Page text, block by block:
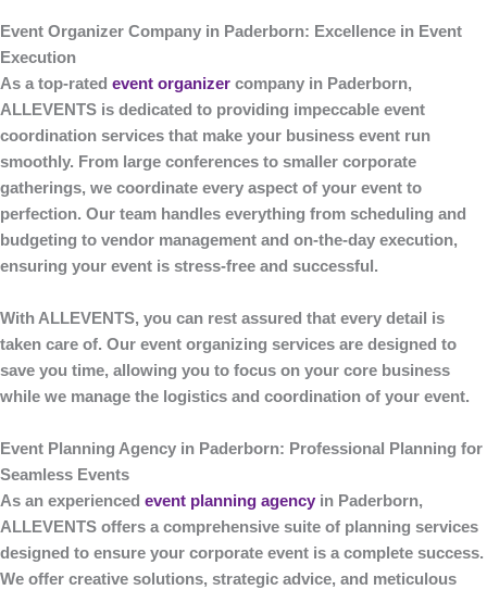
Event Organizer Company in Paderborn: Excellence in Event
Execution
As a top-rated event organizer company in Paderborn,
ALLEVENTS is dedicated to providing impeccable event
coordination services that make your business event run
smoothly. From large conferences to smaller corporate
gatherings, we coordinate every aspect of your event to
perfection. Our team handles everything from scheduling and
budgeting to vendor management and on-the-day execution,
ensuring your event is stress-free and successful.
With ALLEVENTS, you can rest assured that every detail is
taken care of. Our event organizing services are designed to
save you time, allowing you to focus on your core business
while we manage the logistics and coordination of your event.
Event Planning Agency in Paderborn: Professional Planning for
Seamless Events
As an experienced event planning agency in Paderborn,
ALLEVENTS offers a comprehensive suite of planning services
designed to ensure your corporate event is a complete success.
We offer creative solutions, strategic advice, and meticulous